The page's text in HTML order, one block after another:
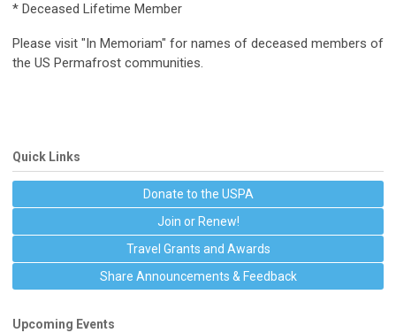
* Deceased Lifetime Member
Please visit "In Memoriam" for names of deceased members of
the US Permafrost communities.
Quick Links
Donate to the USPA
Join or Renew!
Travel Grants and Awards
Share Announcements & Feedback
Upcoming Events